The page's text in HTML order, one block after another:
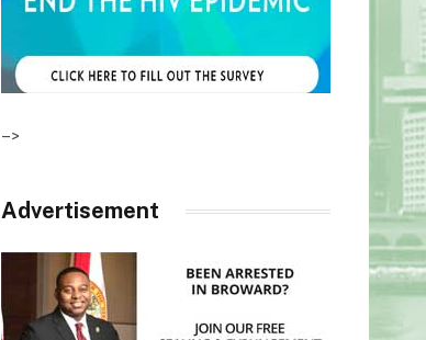
–>
Advertisement